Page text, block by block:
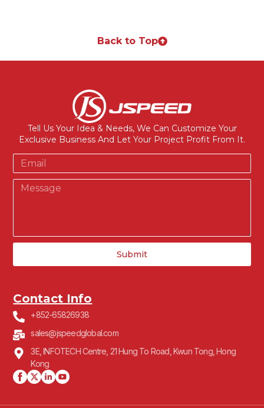
Back to Top
Tell Us Your Idea & Needs, We Can Customize Your
Exclusive Business And Let Your Project Profit From It.
Submit
Contact Info
+852-65826938
sales@jspeedglobal.com
3E, INFOTECH Centre, 21 Hung To Road, Kwun Tong, Hong
Kong